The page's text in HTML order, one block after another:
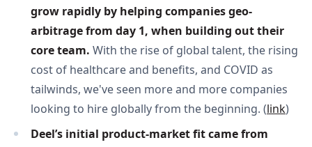
grow rapidly by helping companies geo-
arbitrage from day 1, when building out their
core team. With the rise of global talent, the rising
cost of healthcare and benefits, and COVID as
tailwinds, we've seen more and more companies
looking to hire globally from the beginning. (link)
Deel’s initial product-market fit came from